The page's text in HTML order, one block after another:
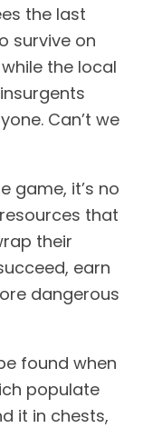
the last
survive on
the local
Can’t we
game, it’s no
that
their
earn
dangerous
found when
populate
it in chests,